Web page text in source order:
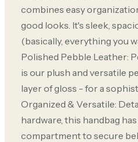
combines easy
good looks. It's sleek,
(basically, everything you
Polished Pebble Leather:
is our plush and versatile
layer of gloss - for a
Organized & Versatile:
hardware, this handbag
compartment to secure